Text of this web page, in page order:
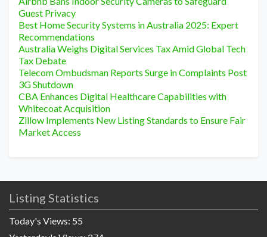
Guest Privacy
Best Home Security Systems in Australia 2025: Expert
Recommendations
Australia Weighs Digital Services Tax Amid Global Tech
Tax Debate
Telecom Ombudsman Reports Surge in Complaints Post
3G Shutdown
CBA Enhances Digital Healthcare Capabilities with
Whitecoat Acquisition
Zillow Implements New Listing Standards to Ensure Fair
Market Access
Listing Statistics
Today's Views: 55